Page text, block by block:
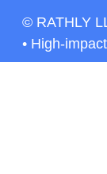
© RATHLY
• High-